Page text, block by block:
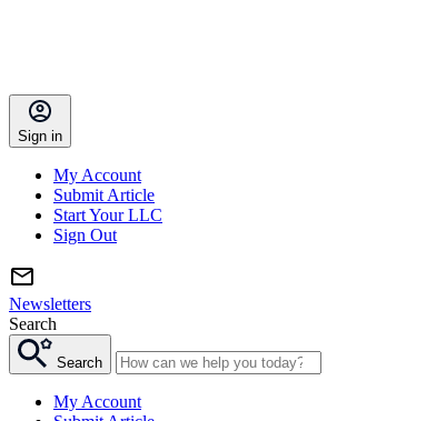
Sign in
My Account
Submit Article
Start Your LLC
Sign Out
Newsletters
Search
Search
My Account